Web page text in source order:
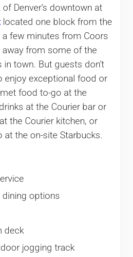
Denver’s downtown at
located one block from the
a few minutes from Coors
away from some of the
town. But guests don’t
enjoy exceptional food or
food to-go at the
at the Courier bar or
the Courier kitchen, or
at the on-site Starbucks.
dining options
deck
jogging track